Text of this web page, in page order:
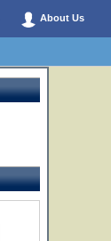
About Us